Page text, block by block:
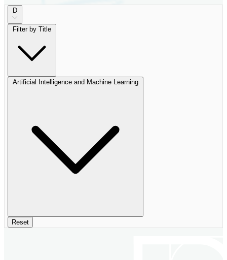
D
Filter by Title
Artificial Intelligence and Machine Learning
Reset